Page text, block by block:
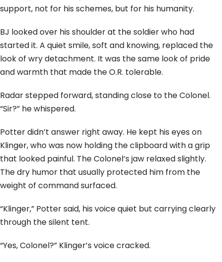
support, not for his schemes, but for his humanity.
BJ looked over his shoulder at the soldier who had
started it. A quiet smile, soft and knowing, replaced the
look of wry detachment. It was the same look of pride
and warmth that made the O.R. tolerable.
Radar stepped forward, standing close to the Colonel.
“Sir?” he whispered.
Potter didn’t answer right away. He kept his eyes on
Klinger, who was now holding the clipboard with a grip
that looked painful. The Colonel’s jaw relaxed slightly.
The dry humor that usually protected him from the
weight of command surfaced.
“Klinger,” Potter said, his voice quiet but carrying clearly
through the silent tent.
“Yes, Colonel?” Klinger’s voice cracked.